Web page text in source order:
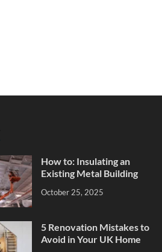
How to: Insulating an
Existing Metal Building
October 25, 2025
5 Renovation Mistakes to
Avoid in Your UK Home